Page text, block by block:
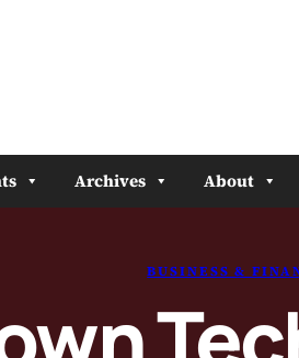
Archives About
BUSINESS &